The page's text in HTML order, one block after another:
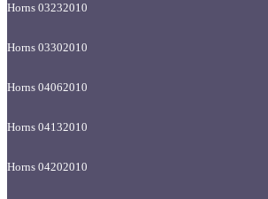
Horns 03232010
Horns 03302010
Horns 04062010
Horns 04132010
Horns 04202010